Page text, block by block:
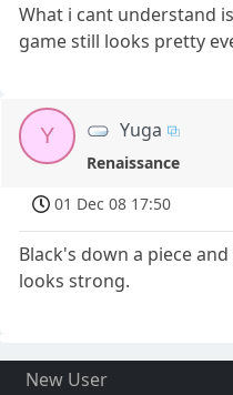
What i cant understand
game still looks pretty
Y Yuga
Renaissance
01 Dec 08 17:50
Black's down a piece
looks strong.
New User